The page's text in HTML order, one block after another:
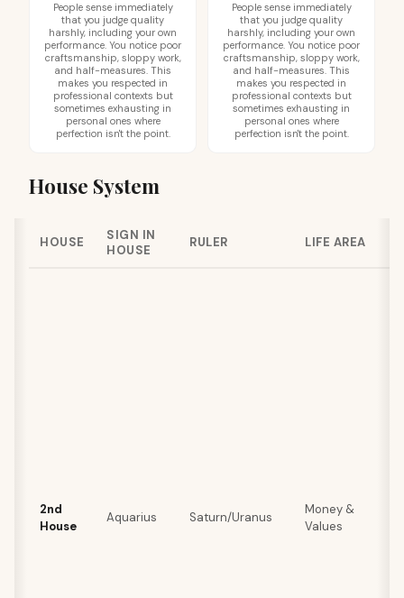
People sense immediately
that you judge quality
harshly, including your own
performance. You notice poor
craftsmanship, sloppy work,
and half-measures. This
makes you respected in
professional contexts but
sometimes exhausting in
personal ones where
perfection isn't the point.
People sense immediately
that you judge quality
harshly, including your own
performance. You notice poor
craftsmanship, sloppy work,
and half-measures. This
makes you respected in
professional contexts but
sometimes exhausting in
personal ones where
perfection isn't the point.
House System
HOUSE
SIGN IN
HOUSE
RULER LIFE AREA
2nd
House
Aquarius Saturn/Uranus
Money &
Values